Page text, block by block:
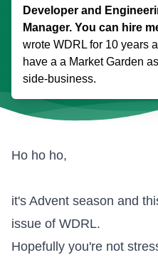
Developer and
Manager. You can hire
wrote WDRL for 10 years
have a a Market Garden
side-business.
Ho ho ho,
it's Advent season and
issue of WDRL.
Hopefully you're not